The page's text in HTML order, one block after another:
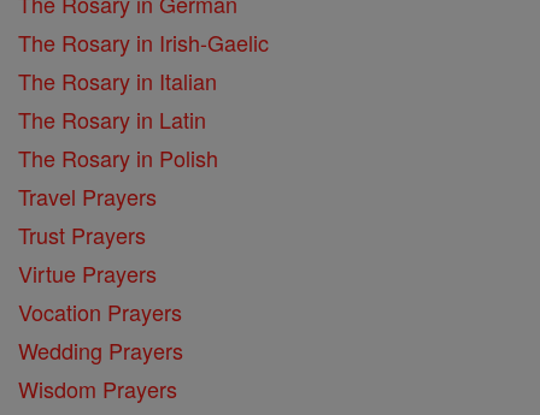
The Rosary in Irish-Gaelic
The Rosary in Italian
The Rosary in Latin
The Rosary in Polish
Travel Prayers
Trust Prayers
Virtue Prayers
Vocation Prayers
Wedding Prayers
Wisdom Prayers